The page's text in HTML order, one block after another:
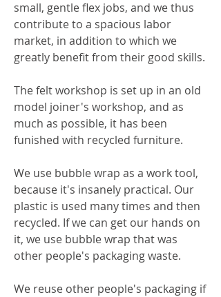
small, gentle flex jobs, and we thus
contribute to a spacious labor
market, in addition to which we
greatly benefit from their good skills.
The felt workshop is set up in an old
model joiner's workshop, and as
much as possible, it has been
funished with recycled furniture.
We use bubble wrap as a work tool,
because it's insanely practical. Our
plastic is used many times and then
recycled. If we can get our hands on
it, we use bubble wrap that was
other people's packaging waste.
We reuse other people's packaging if